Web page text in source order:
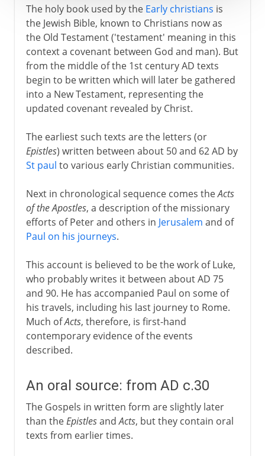
The holy book used by the Early christians is
the Jewish Bible, known to Christians now as
the Old Testament ('testament' meaning in this
context a covenant between God and man). But
from the middle of the 1st century AD texts
begin to be written which will later be gathered
into a New Testament, representing the
updated covenant revealed by Christ.
The earliest such texts are the letters (or
Epistles) written between about 50 and 62 AD by
St paul to various early Christian communities.
Next in chronological sequence comes theActs
of the Apostles, a description of the missionary
efforts of Peter and others in Jerusalem and of
Paul on his journeys.
This account is believed to be the work of Luke,
who probably writes it between about AD 75
and 90. He has accompanied Paul on some of
his travels, including his last journey to Rome.
Much ofActs, therefore, is first-hand
contemporary evidence of the events
described.
An oral source: from AD c.30
The Gospels in written form are slightly later
than theEpistlesandActs, but they contain oral
texts from earlier times.